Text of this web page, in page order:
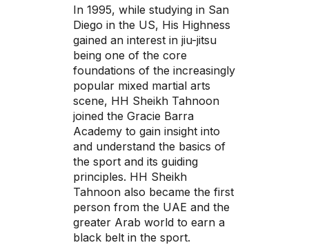
In 1995, while studying in San
Diego in the US, His Highness
gained an interest in jiu-jitsu
being one of the core
foundations of the increasingly
popular mixed martial arts
scene, HH Sheikh Tahnoon
joined the Gracie Barra
Academy to gain insight into
and understand the basics of
the sport and its guiding
principles. HH Sheikh
Tahnoon also became the first
person from the UAE and the
greater Arab world to earn a
black belt in the sport.